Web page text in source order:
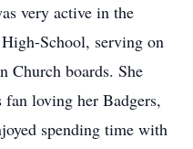
very active in the
School, serving on
Church boards. She
loving her Badgers,
spending time with